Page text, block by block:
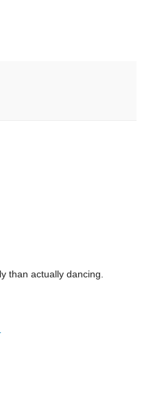
than actually dancing.